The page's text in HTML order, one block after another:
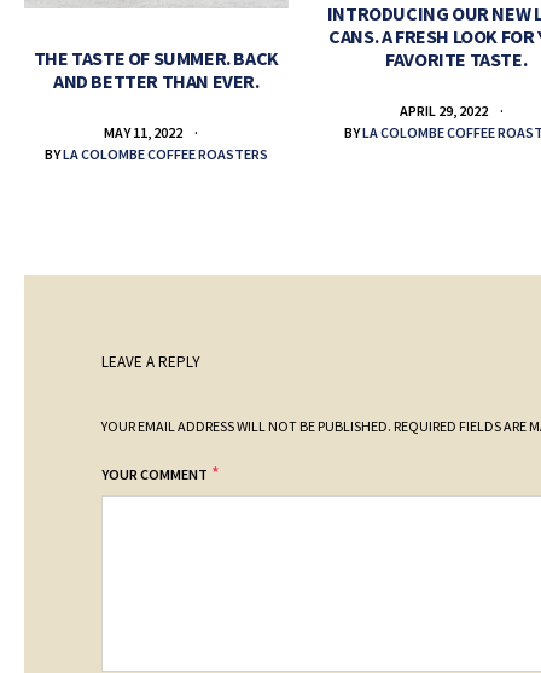
THE TASTE OF SUMMER. BACK
AND BETTER THAN EVER.
MAY 11, 2022
BYLA COLOMBE COFFEE ROASTERS
INTRODUCING OUR NEW
CANS. A FRESH LOOK FOR
FAVORITE TASTE.
APRIL 29, 2022
BYLA COLOMBE COFFEE
LEAVE A REPLY
YOUR EMAIL ADDRESS WILL NOT BE PUBLISHED. REQUIRED FIELDS ARE
YOUR COMMENT *